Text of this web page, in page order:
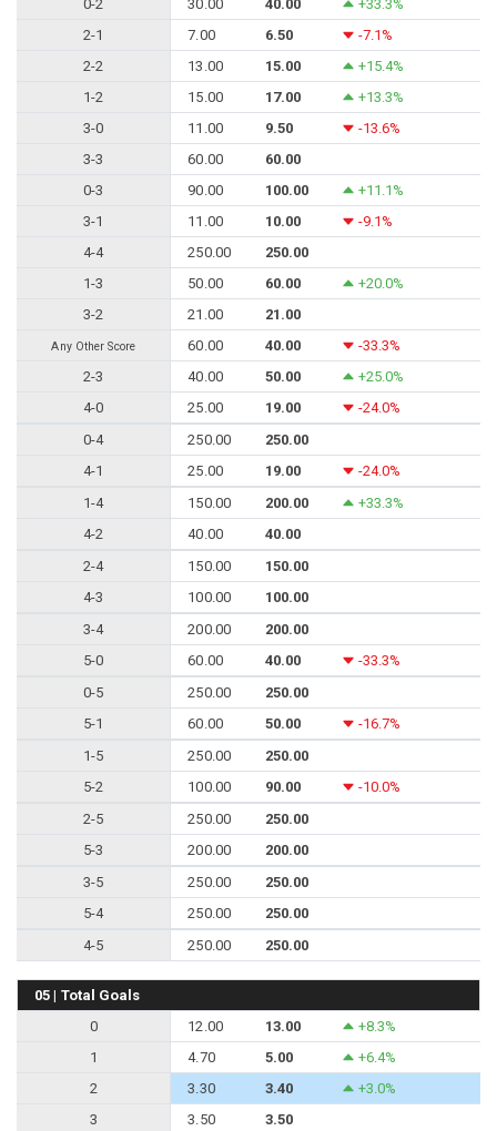
0-2
30.00 40.00
+33.3%
2-1
7.00 6.50
-7.1%
2-2
13.00 15.00
+15.4%
1-2
15.00 17.00
+13.3%
3-0
11.00 9.50
-13.6%
3-3
60.00
60.00
0-3
90.00 100.00
+11.1%
3-1
11.00 10.00
-9.1%
4-4
250.00
250.00
1-3
50.00 60.00
+20.0%
3-2
21.00 21.00
Any Other Score 60.00 40.00
-33.3%
2-3
40.00 50.00
+25.0%
4-0
25.00 19.00
-24.0%
0-4
250.00
250.00
4-1
25.00 19.00
-24.0%
1-4
150.00 200.00
+33.3%
4-2
40.00
40.00
2-4
150.00
150.00
4-3
100.00
100.00
3-4
200.00
200.00
5-0
60.00 40.00
-33.3%
0-5
250.00
250.00
5-1
60.00 50.00
-16.7%
1-5
250.00
250.00
5-2
100.00 90.00
-10.0%
2-5
250.00
250.00
5-3
200.00
200.00
3-5
250.00
250.00
5-4
250.00
250.00
4-5
250.00 250.00
05 | Total Goals
0
12.00 13.00
+8.3%
1
4.70 5.00
+6.4%
2
3.30 3.40
+3.0%
3
3.50
3.50